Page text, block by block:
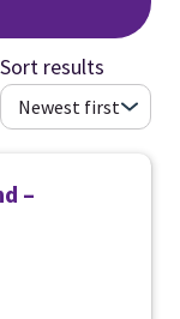
Sort results
–